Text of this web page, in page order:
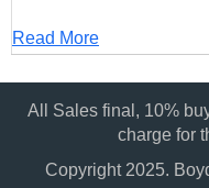
Read More
All Sales final, 10%
charge for
Copyright 2025.